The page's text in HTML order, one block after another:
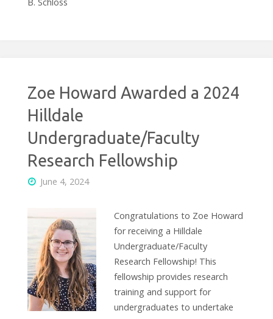
Zoe Howard Awarded a 2024
Hilldale
Undergraduate/Faculty
Research Fellowship
June 4, 2024
Congratulations to Zoe Howard
for receiving a Hilldale
Undergraduate/Faculty
Research Fellowship! This
fellowship provides research
training and support for
undergraduates to undertake